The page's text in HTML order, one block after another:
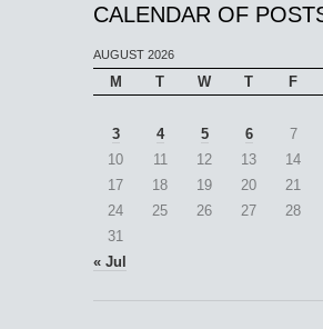
CALENDAR OF
AUGUST 2026
M T W T F
3
4 5 6 7
10
11 12 13 14
17
18 19 20 21
24
25 26 27 28
31
« Jul